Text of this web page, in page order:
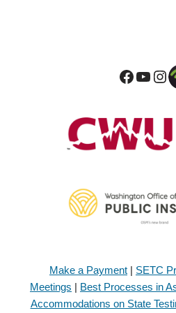
Make a Payment | SETC
Meetings | Best Processes in
Accommodations on State